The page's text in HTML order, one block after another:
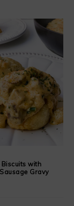
with
Gravy